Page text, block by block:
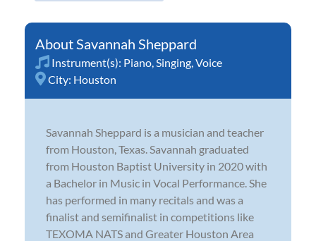
Savannah Sheppard
Instrument(s): Piano Singing Voice
City: Houston
Savannah Sheppard is a musician and teacher
from Houston, Texas. Savannah graduated
from Houston Baptist University in 2020 with
a Bachelor in Music in Vocal Performance. She
has performed in many recitals and was a
finalist and semifinalist in competitions like
TEXOMA NATS and Greater Houston Area